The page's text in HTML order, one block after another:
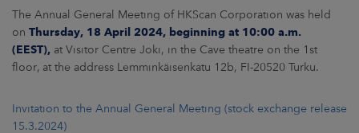
The Annual General Meeting of HKScan Corporation was held
on Thursday, 18 April 2024, beginning at 10:00 a.m.
(EEST), at Visitor Centre Joki, in the Cave theatre on the 1st
floor, at the address Lemminkäisenkatu 12b, FI-20520 Turku.
Invitation to the Annual General Meeting (stock exchange release
15.3.2024)